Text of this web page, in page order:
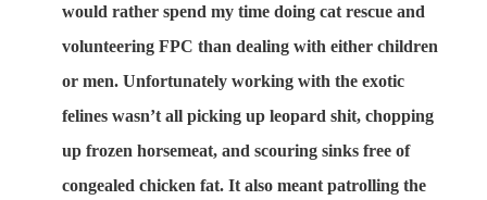
would rather spend my time doing cat rescue and
volunteering FPC than dealing with either children
or men. Unfortunately working with the exotic
felines wasn’t all picking up leopard shit, chopping
up frozen horsemeat, and scouring sinks free of
congealed chicken fat. It also meant patrolling the